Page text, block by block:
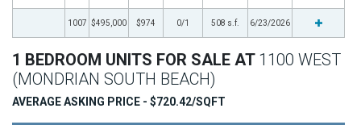
1007 $495,000 $974 0/1 508 s.f. 6/23/2026
1 BEDROOM UNITS FOR SALE AT 1100 WEST
(MONDRIAN SOUTH BEACH)
AVERAGE ASKING PRICE - $720.42/SQFT